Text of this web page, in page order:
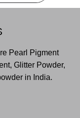
Pearl Pigment
Glitter Powder,
in India.